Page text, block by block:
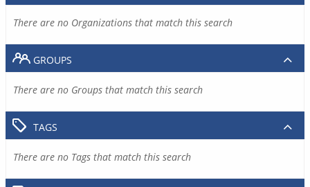
There are no Organizations that match this search
GROUPS
There are no Groups that match this search
TAGS
There are no Tags that match this search